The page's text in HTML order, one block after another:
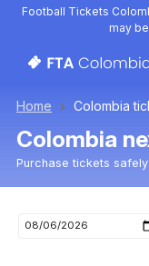
Football Tickets
may
Home Colombia
Colombia
Purchase tickets
Upcoming